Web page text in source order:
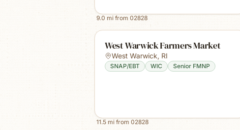
9.0 mi from 02828
West Warwick Farmers Market
West Warwick, RI
SNAP/EBT WIC Senior FMNP
11.5 mi from 02828